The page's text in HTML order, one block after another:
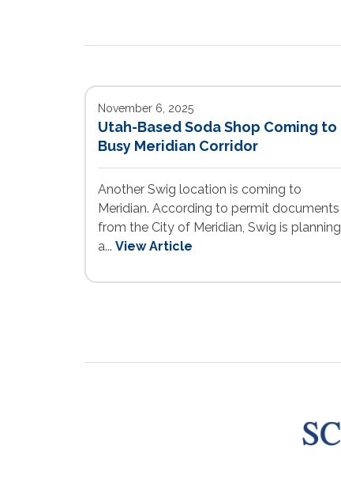
November 6, 2025
Utah-Based Soda Shop Coming to
Busy Meridian Corridor
Another Swig location is coming to
Meridian. According to permit documents
from the City of Meridian, Swig is planning
a... View Article